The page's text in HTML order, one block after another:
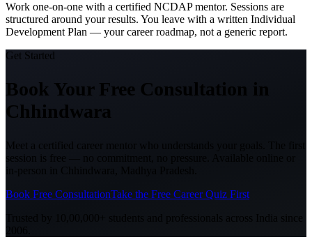
Work one-on-one with a certified NCDAP mentor. Sessions are
structured around your results. You leave with a written Individual
Development Plan — your career roadmap, not a generic report.
Get Started
Book Your Free Consultation in
Chhindwara
Meet a certified career mentor who understands your goals. The first
session is free — no commitment, no pressure. Available online or
in-person in
Book Free ConsultationTake the Free Career Quiz First
Trusted by 10,00,000+ students and professionals across India since